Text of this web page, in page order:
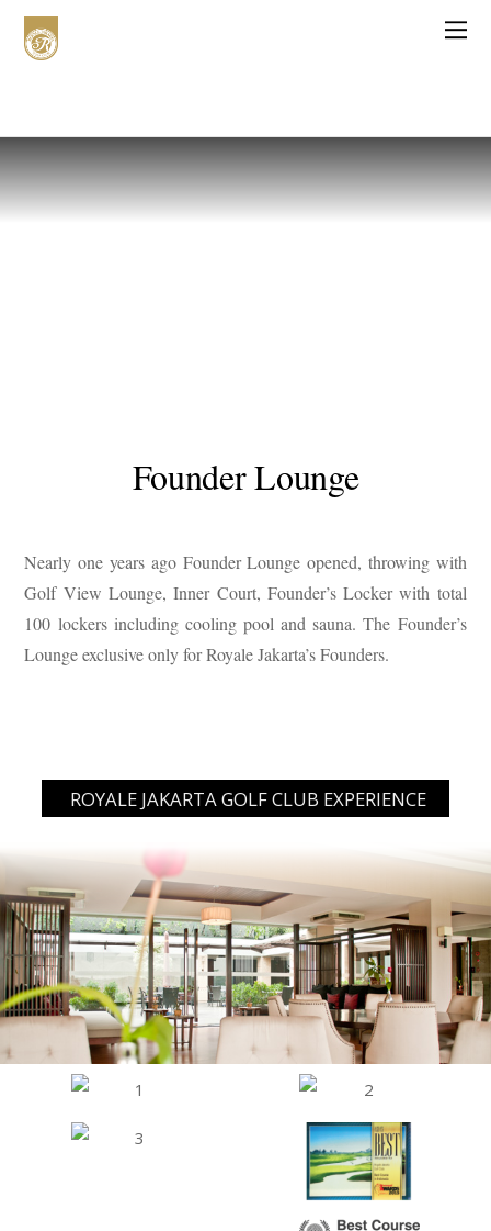
Founder Lounge
Nearly one years ago Founder Lounge opened, throwing with
Golf View Lounge, Inner Court, Founder’s Locker with total
100 lockers including cooling pool and sauna. The Founder’s
Lounge exclusive only for Royale Jakarta’s Founders.
ROYALE JAKARTA GOLF CLUB EXPERIENCE